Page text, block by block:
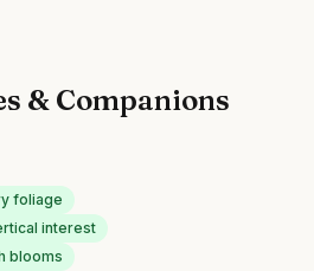
& Companions
foliage
interest
blooms